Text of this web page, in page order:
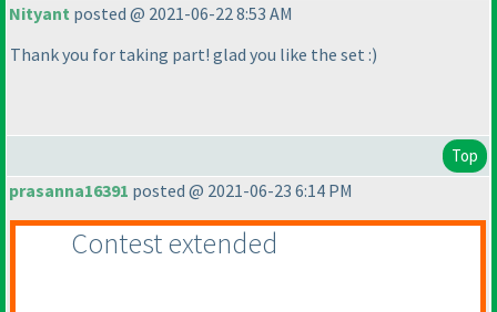
Nityant posted @ 2021-06-22 8:53 AM
Thank you for taking part! glad you like the set :)
Top
prasanna16391 posted @ 2021-06-23 6:14 PM
Contest extended